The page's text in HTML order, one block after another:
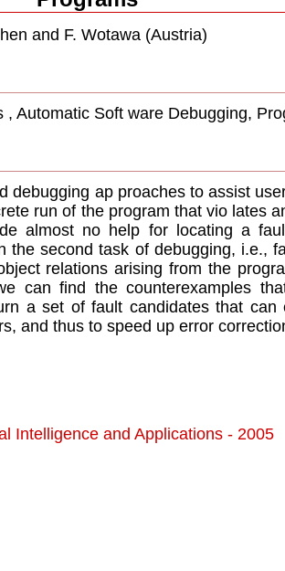
and F. Wotawa (Austria)
Automatic Soft ware Debugging,
debugging ap proaches to assist
run of the program that vio lates
almost no help for locating a
the second task of debugging, i.e.,
relations arising from the
can find the counterexamples
a set of fault candidates that can
and thus to speed up error
Intelligence and Applications - 2005